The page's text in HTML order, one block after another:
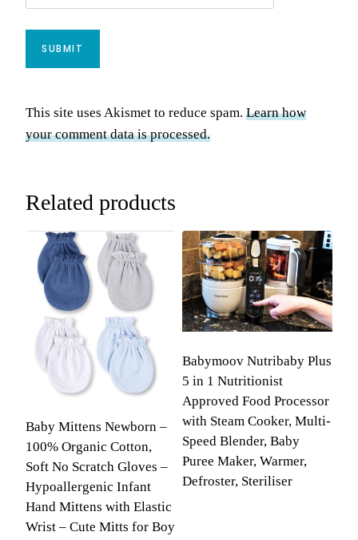
This site uses Akismet to reduce spam. Learn how
your comment data is processed.
Related products
Baby Mittens Newborn –
100% Organic Cotton,
Soft No Scratch Gloves –
Hypoallergenic Infant
Hand Mittens with Elastic
Wrist – Cute Mitts for Boy
Babymoov Nutribaby Plus
5 in 1 Nutritionist
Approved Food Processor
with Steam Cooker, Multi-
Speed Blender, Baby
Puree Maker, Warmer,
Defroster, Steriliser